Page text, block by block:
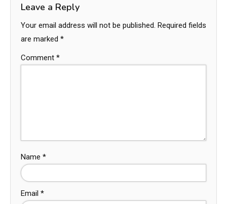
Leave a Reply
Your email address will not be published. Required fields
are marked *
Comment *
Name *
Email *